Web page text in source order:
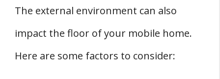
The external environment can also
impact the floor of your mobile home.
Here are some factors to consider: